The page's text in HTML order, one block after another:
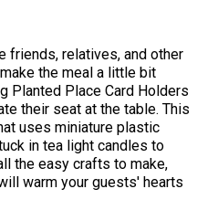
friends, relatives, and other
the meal a little bit
Planted Place Card Holders
their seat at the table. This
uses miniature plastic
in tea light candles to
the easy crafts to make,
warm your guests' hearts